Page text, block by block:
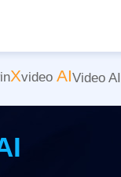
Xvideo AIVideo AI